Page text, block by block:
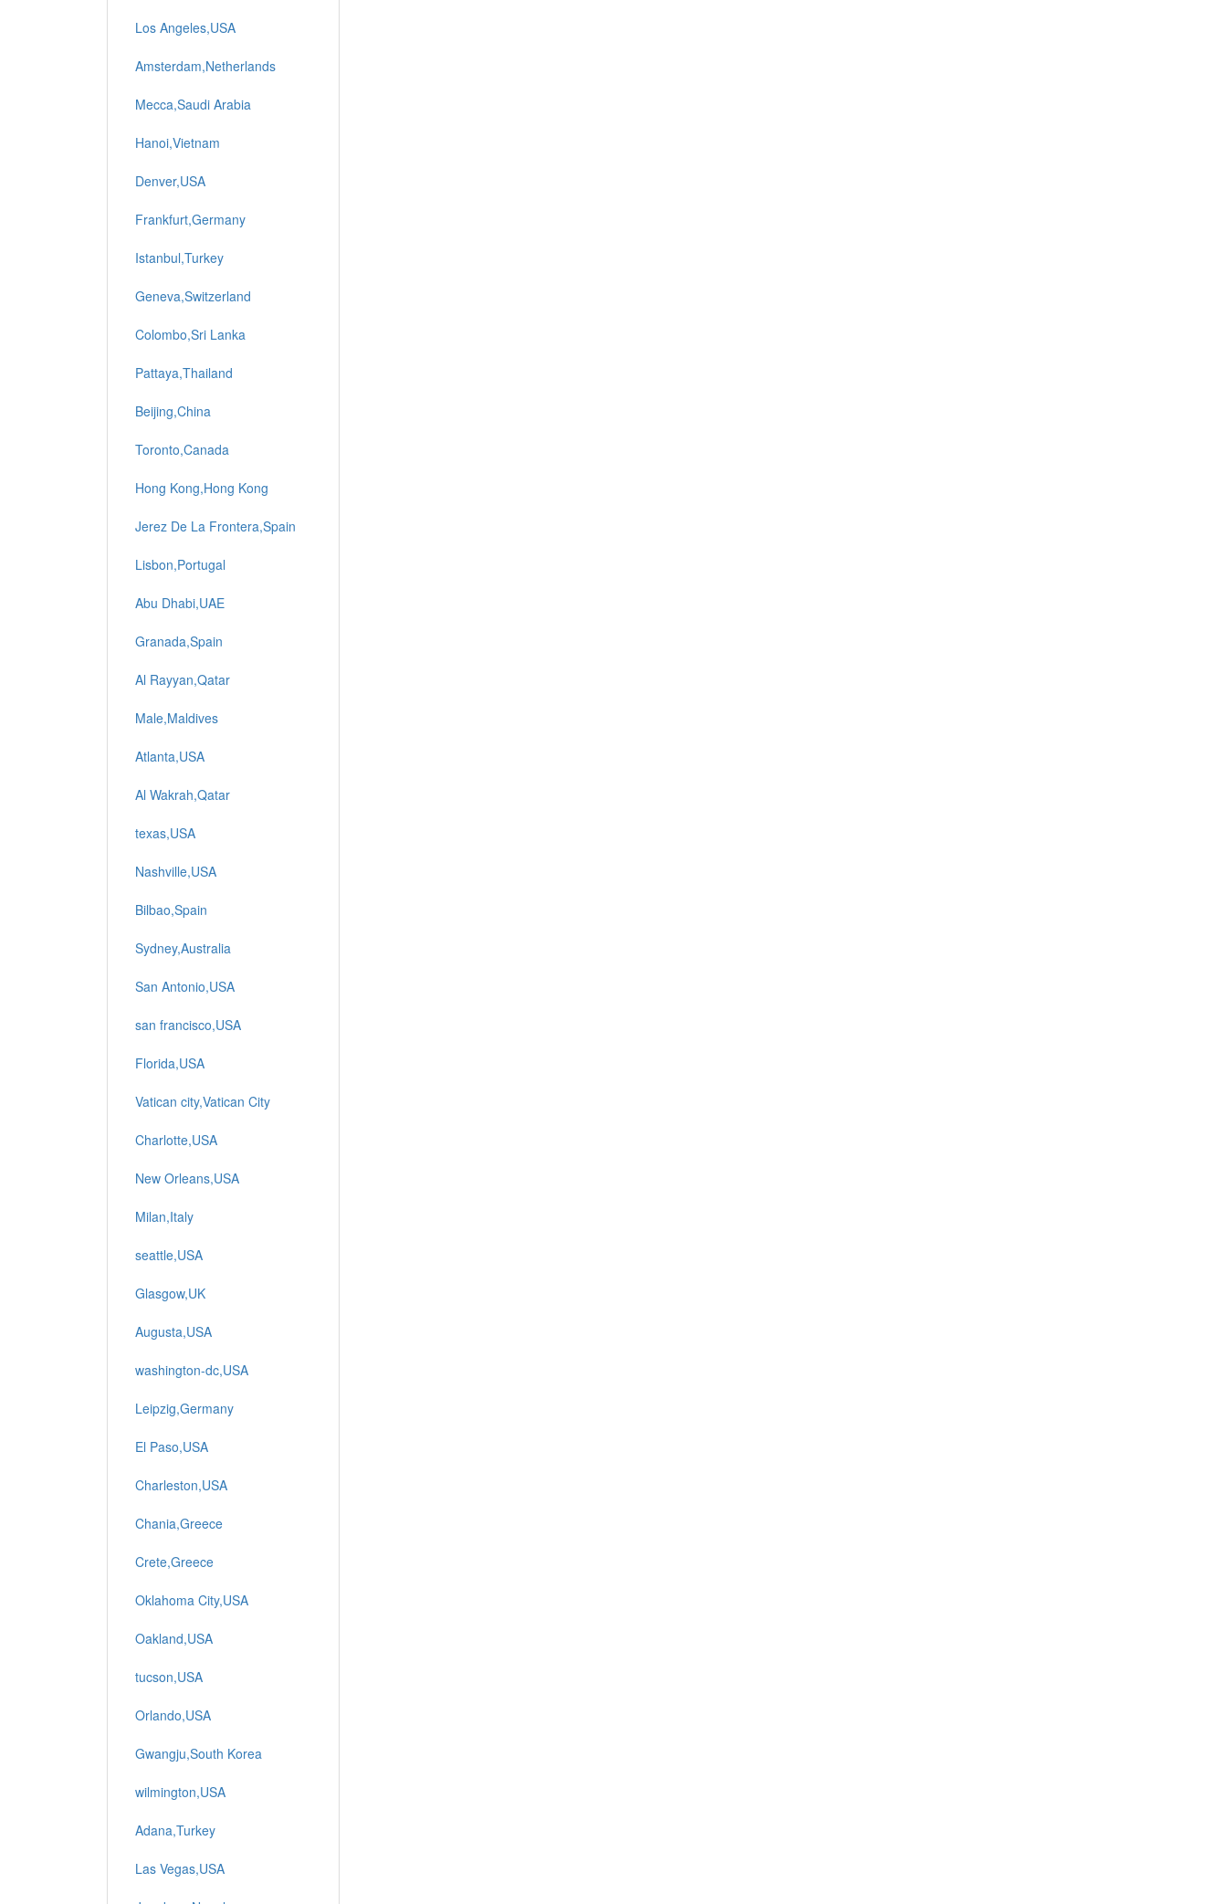
Los Angeles,USA
Amsterdam,Netherlands
Mecca,Saudi Arabia
Hanoi,Vietnam
Denver,USA
Frankfurt,Germany
Istanbul,Turkey
Geneva,Switzerland
Colombo,Sri Lanka
Pattaya,Thailand
Beijing,China
Toronto,Canada
Hong Kong,Hong Kong
Jerez De La Frontera,Spain
Lisbon,Portugal
Abu Dhabi,UAE
Granada,Spain
Al Rayyan,Qatar
Male,Maldives
Atlanta,USA
Al Wakrah,Qatar
texas,USA
Nashville,USA
Bilbao,Spain
Sydney,Australia
San Antonio,USA
san francisco,USA
Florida,USA
Vatican city,Vatican City
Charlotte,USA
New Orleans,USA
Milan,Italy
seattle,USA
Glasgow,UK
Augusta,USA
washington-dc,USA
Leipzig,Germany
El Paso,USA
Charleston,USA
Chania,Greece
Crete,Greece
Oklahoma City,USA
Oakland,USA
tucson,USA
Orlando,USA
Gwangju,South Korea
wilmington,USA
Adana,Turkey
Las Vegas,USA